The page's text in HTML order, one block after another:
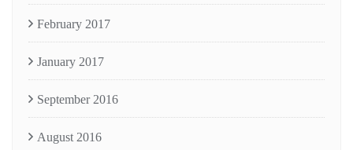
February 2017
January 2017
September 2016
August 2016